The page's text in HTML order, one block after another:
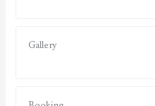
Gallery